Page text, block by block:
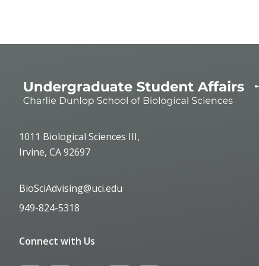
1011 Biological Sciences III,
Irvine, CA 92697
BioSciAdvising@uci.edu
949-824-5318
Connect with Us